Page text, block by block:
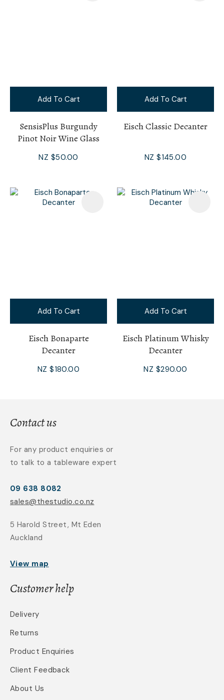
Add To Cart
SensisPlus Burgundy
Pinot Noir Wine Glass
NZ $50.00
Add To Cart
Eisch Classic Decanter
NZ $145.00
Add To Cart
Eisch Bonaparte
Decanter
NZ $180.00
Add To Cart
Eisch Platinum Whisky
Decanter
NZ $290.00
Contact us
For any product enquiries or
to talk to a tableware expert
09 638 8082
sales@thestudio.co.nz
5 Harold Street, Mt Eden
Auckland
View map
Customer help
Delivery
Returns
Product Enquiries
Client Feedback
About Us